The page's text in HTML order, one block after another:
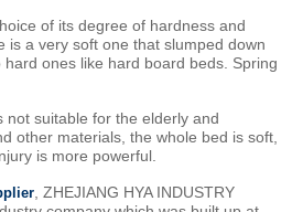
of its degree of hardness and
is a very soft one that slumped down
ones like hard board beds. Spring
not suitable for the elderly and
other materials, the whole bed is soft,
is more powerful.
, ZHEJIANG HYA INDUSTRY